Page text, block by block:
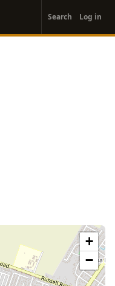
account
menu
Search Log in
+
−